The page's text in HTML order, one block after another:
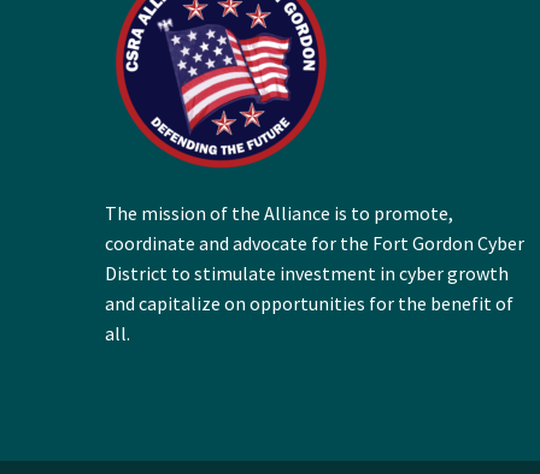
The mission of the Alliance is to promote,
coordinate and advocate for the Fort Gordon Cyber
District to stimulate investment in cyber growth
and capitalize on opportunities for the benefit of
all.